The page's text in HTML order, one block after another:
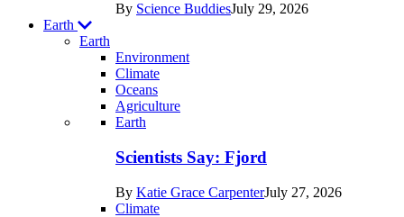
By Science BuddiesJuly 29, 2026
Earth
Earth
Environment
Climate
Oceans
Agriculture
Recent
posts
Earth
Earth
Scientists Say: Fjord
By Katie Grace CarpenterJuly 27, 2026
Climate